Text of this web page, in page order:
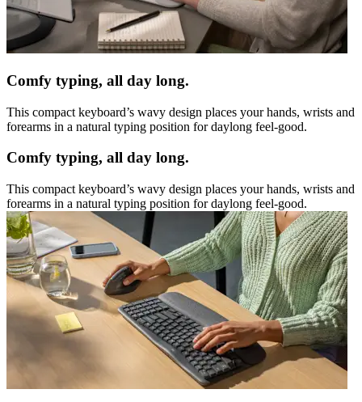
Comfy typing, all day long.
This compact keyboard’s wavy design places your hands, wrists and
forearms in a natural typing position for daylong feel-good.
Comfy typing, all day long.
This compact keyboard’s wavy design places your hands, wrists and
forearms in a natural typing position for daylong feel-good.